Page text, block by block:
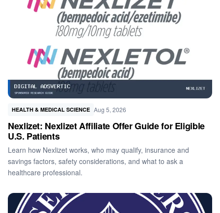
HEALTH & MEDICAL SCIENCE Aug 5, 2026
Nexlizet: Nexlizet Affiliate Offer Guide for Eligible
U.S. Patients
Learn how Nexlizet works, who may qualify, insurance and
savings factors, safety considerations, and what to ask a
healthcare professional.